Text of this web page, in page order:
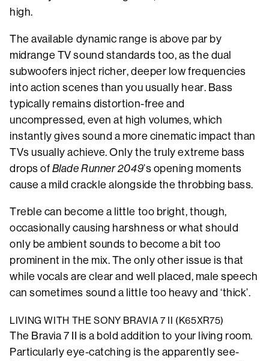
high.
The available dynamic range is above par by
midrange TV sound standards too, as the dual
subwoofers inject richer, deeper low frequencies
into action scenes than you usually hear. Bass
typically remains distortion-free and
uncompressed, even at high volumes, which
instantly gives sound a more cinematic impact than
TVs usually achieve. Only the truly extreme bass
drops of Blade Runner 2049’s opening moments
cause a mild crackle alongside the throbbing bass.
Treble can become a little too bright, though,
occasionally causing harshness or what should
only be ambient sounds to become a bit too
prominent in the mix. The only other issue is that
while vocals are clear and well placed, male speech
can sometimes sound a little too heavy and ‘thick’.
LIVING WITH THE SONY BRAVIA 7 II (K65XR75)
The Bravia 7 II is a bold addition to your living room.
Particularly eye-catching is the apparently see-